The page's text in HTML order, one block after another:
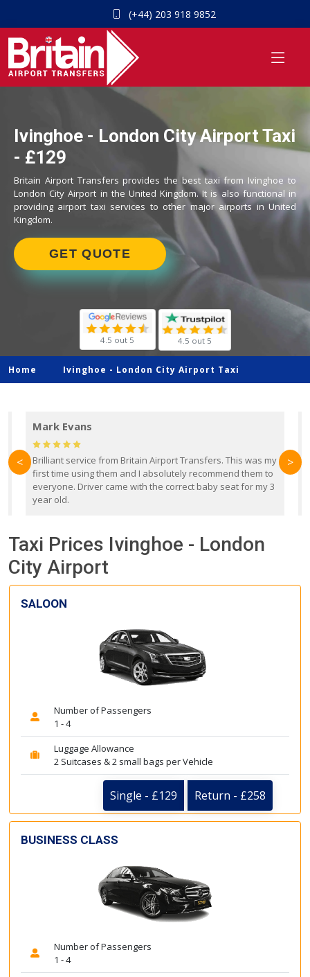
(+44) 203 918 9852
Ivinghoe - London City Airport Taxi
- £129
Britain Airport Transfers provides the best taxi from Ivinghoe to
London City Airport in the United Kingdom. It is also functional in
providing airport taxi services to other major airports in United
Kingdom.
GET QUOTE
4.5 out 5 4.5 out 5
Home Ivinghoe - London City Airport Taxi
Mark Evans
Brilliant service from Britain Airport Transfers. This was my
first time using them and I absolutely recommend them to
everyone. Driver came with the correct baby seat for my 3
year old.
< >
Taxi Prices Ivinghoe - London
City Airport
SALOON
Number of Passengers
1 - 4
Luggage Allowance
2 Suitcases & 2 small bags per Vehicle
Single - £129 Return - £258
BUSINESS CLASS
Number of Passengers
1 - 4